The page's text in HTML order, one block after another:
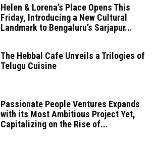
Helen & Lorena’s Place Opens This
Friday, Introducing a New Cultural
Landmark to Bengaluru’s Sarjapur...
The Hebbal Cafe Unveils a Trilogies of
Telugu Cuisine
Passionate People Ventures Expands
with its Most Ambitious Project Yet,
Capitalizing on the Rise of...